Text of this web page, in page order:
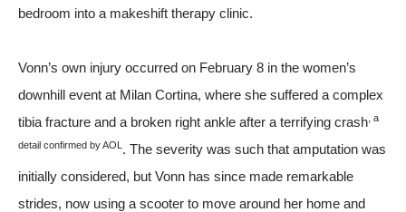
bedroom into a makeshift therapy clinic.
Vonn’s own injury occurred on February 8 in the women’s
downhill event at Milan Cortina, where she suffered a complex
tibia fracture and a broken right ankle after a terrifying crash , a
detail confirmed byAOL . The severity was such that amputation was
initially considered, but Vonn has since made remarkable
strides, now using a scooter to move around her home and